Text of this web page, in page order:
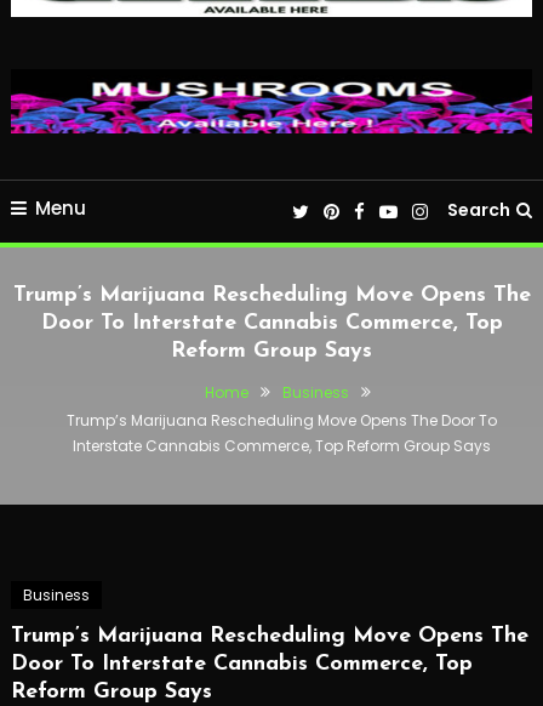
Menu Search
Trump’s Marijuana Rescheduling Move Opens The
Door To Interstate Cannabis Commerce, Top
Reform Group Says
Home
Business
Trump’s Marijuana Rescheduling Move Opens The Door To
Interstate Cannabis Commerce, Top Reform Group Says
Business
Trump’s Marijuana Rescheduling Move Opens The
Door To Interstate Cannabis Commerce, Top
Reform Group Says